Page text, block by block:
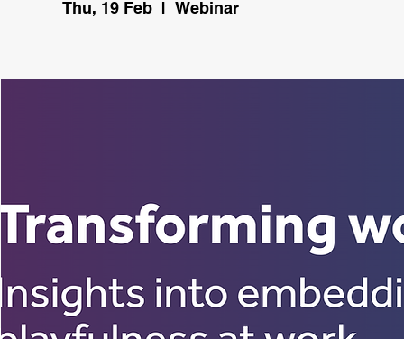
Thu, 19 Feb
  |
Webinar